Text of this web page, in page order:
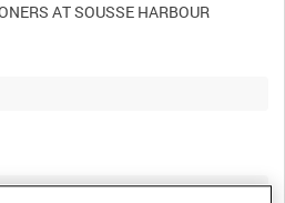
AT SOUSSE HARBOUR